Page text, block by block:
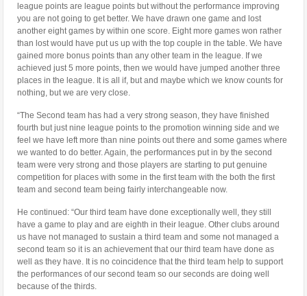
league points are league points but without the performance improving
you are not going to get better. We have drawn one game and lost
another eight games by within one score. Eight more games won rather
than lost would have put us up with the top couple in the table. We have
gained more bonus points than any other team in the league. If we
achieved just 5 more points, then we would have jumped another three
places in the league. It is all if, but and maybe which we know counts for
nothing, but we are very close.
“The Second team has had a very strong season, they have finished
fourth but just nine league points to the promotion winning side and we
feel we have left more than nine points out there and some games where
we wanted to do better. Again, the performances put in by the second
team were very strong and those players are starting to put genuine
competition for places with some in the first team with the both the first
team and second team being fairly interchangeable now.
He continued: “Our third team have done exceptionally well, they still
have a game to play and are eighth in their league. Other clubs around
us have not managed to sustain a third team and some not managed a
second team so it is an achievement that our third team have done as
well as they have. It is no coincidence that the third team help to support
the performances of our second team so our seconds are doing well
because of the thirds.